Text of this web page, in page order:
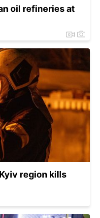
oil refineries at
region kills